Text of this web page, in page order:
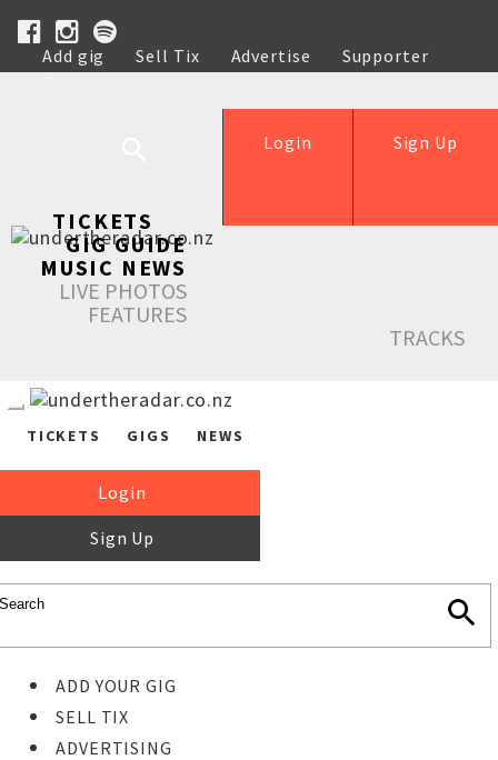
Add gig Sell Tix Advertise
Supporter
Help
Sign Up
Login
TICKETS
GIG GUIDE
MUSIC NEWS
LIVE PHOTOS
FEATURES
TRACKS
TICKETS GIGS NEWS
Login
Sign Up
ADD YOUR GIG
SELL TIX
ADVERTISING